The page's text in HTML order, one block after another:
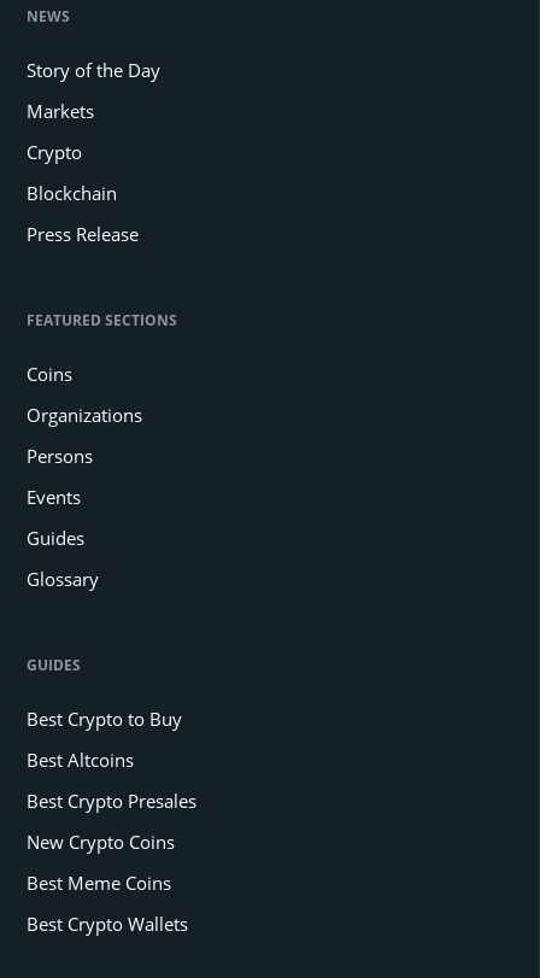
NEWS
Story of the Day
Markets
Crypto
Blockchain
Press Release
FEATURED SECTIONS
Coins
Organizations
Persons
Events
Guides
Glossary
GUIDES
Best Crypto to Buy
Best Altcoins
Best Crypto Presales
New Crypto Coins
Best Meme Coins
Best Crypto Wallets